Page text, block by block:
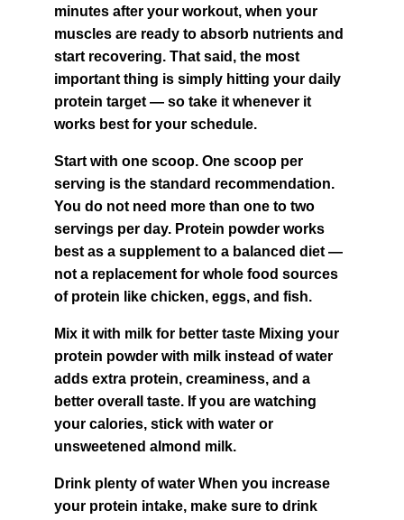
minutes after your workout, when your
muscles are ready to absorb nutrients and
start recovering. That said, the most
important thing is simply hitting your daily
protein target — so take it whenever it
works best for your schedule.
Start with one scoop. One scoop per
serving is the standard recommendation.
You do not need more than one to two
servings per day. Protein powder works
best as a supplement to a balanced diet —
not a replacement for whole food sources
of protein like chicken, eggs, and fish.
Mix it with milk for better taste Mixing your
protein powder with milk instead of water
adds extra protein, creaminess, and a
better overall taste. If you are watching
your calories, stick with water or
unsweetened almond milk.
Drink plenty of water When you increase
your protein intake, make sure to drink